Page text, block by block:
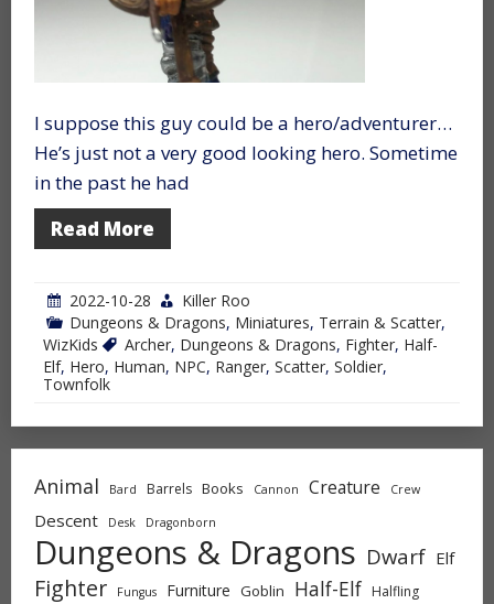
I suppose this guy could be a hero/adventurer…
He’s just not a very good looking hero. Sometime
in the past he had
Read More
2022-10-28
Killer Roo
Dungeons & Dragons, Miniatures, Terrain & Scatter,
WizKids
Archer, Dungeons & Dragons, Fighter, Half-
Elf, Hero, Human, NPC, Ranger, Scatter, Soldier,
Townfolk
Animal Bard Barrels Books Cannon Creature Crew
Descent Desk Dragonborn
Dungeons & Dragons Dwarf Elf
Fighter Fungus Furniture Goblin Half-Elf Halfling